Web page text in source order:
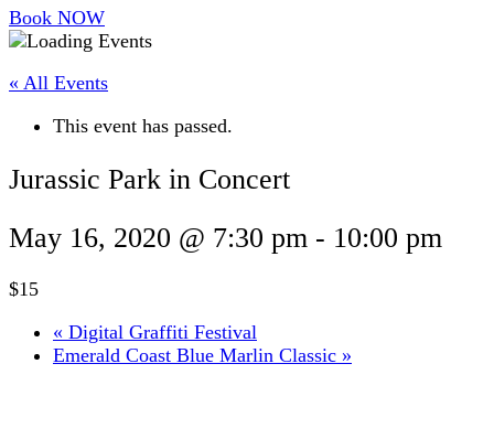
Book NOW
« All Events
This event has passed.
Jurassic Park in Concert
May 16, 2020 @ 7:30 pm - 10:00 pm
$15
« Digital Graffiti Festival
Emerald Coast Blue Marlin Classic »